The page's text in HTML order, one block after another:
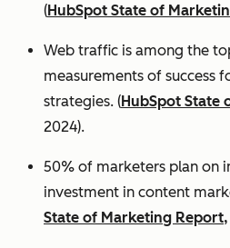
(HubSpot State of
Web traffic is among the
measurements of success
strategies. (HubSpot State
2024).
50% of marketers plan on
investment in content
State of Marketing Report,